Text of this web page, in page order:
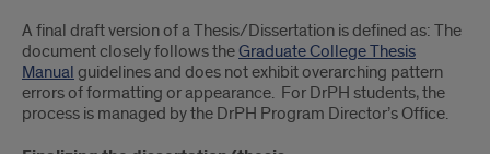
A final draft version of a Thesis/Dissertation is defined as: The
document closely follows theGraduate College Thesis
Manual guidelines and does not exhibit overarching pattern
errors of formatting or appearance. For DrPH students, the
process is managed by the DrPH Program Director’s Office.